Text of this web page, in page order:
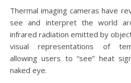
Thermal imaging cameras have
see and interpret the world
infrared radiation emitted by
visual representations of
allowing users to “see” heat
naked eye.